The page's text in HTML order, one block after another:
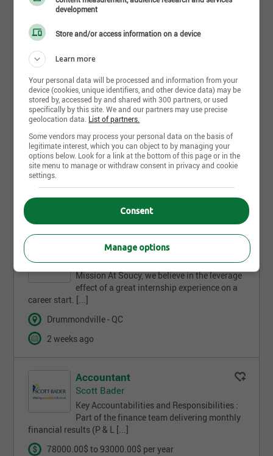
Extendicare Athabasca
HCA/CA
Extendicare Canada Inc.
Job Description .Time Type:Part timeWhen you choose to
build your career with Extendicare, you’re joining a team
dedicated to making a difference. [...]
Athabasca - AB
Purchasing Intern
Soucy
Mission At Soucy, we believe in the leverage
effect of a great internship experience on a
career start. [...]
Drummondville - QC
2 weeks ago
Accountant
Scott Bader
Key Accountabilities and Responsibilities :
Part of the finance team delivering monthly
financial results (P & L [...]
78000.00$ to 93000.00$ per year
development
Store and/or access information on a device
Learn more
Your personal data will be processed and information from your
device (cookies, unique identifiers, and other device data) may be
stored by, accessed by and shared with 300 partners, or used
specifically by this site. We and our partners may use precise
geolocation data. List of partners.
Some vendors may process your personal data on the basis of
legitimate interest, which you can object to by managing your
options below. Look for a link at the bottom of this page or in the
site menu to manage or withdraw consent in privacy and cookie
settings.
Consent
Manage options